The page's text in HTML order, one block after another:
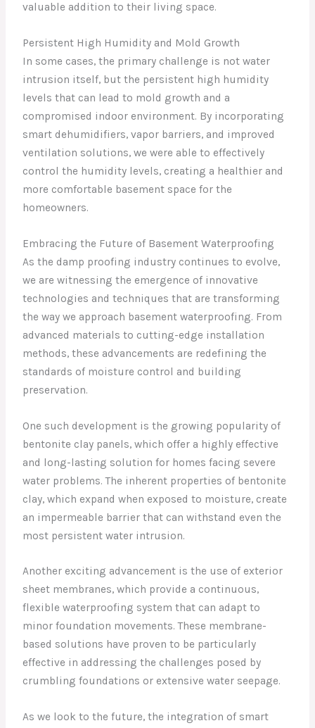
valuable addition to their living space.
Persistent High Humidity and Mold Growth
In some cases, the primary challenge is not water
intrusion itself, but the persistent high humidity
levels that can lead to mold growth and a
compromised indoor environment. By incorporating
smart dehumidifiers, vapor barriers, and improved
ventilation solutions, we were able to effectively
control the humidity levels, creating a healthier and
more comfortable basement space for the
homeowners.
Embracing the Future of Basement Waterproofing
As the damp proofing industry continues to evolve,
we are witnessing the emergence of innovative
technologies and techniques that are transforming
the way we approach basement waterproofing. From
advanced materials to cutting-edge installation
methods, these advancements are redefining the
standards of moisture control and building
preservation.
One such development is the growing popularity of
bentonite clay panels, which offer a highly effective
and long-lasting solution for homes facing severe
water problems. The inherent properties of bentonite
clay, which expand when exposed to moisture, create
an impermeable barrier that can withstand even the
most persistent water intrusion.
Another exciting advancement is the use of exterior
sheet membranes, which provide a continuous,
flexible waterproofing system that can adapt to
minor foundation movements. These membrane-
based solutions have proven to be particularly
effective in addressing the challenges posed by
crumbling foundations or extensive water seepage.
As we look to the future, the integration of smart